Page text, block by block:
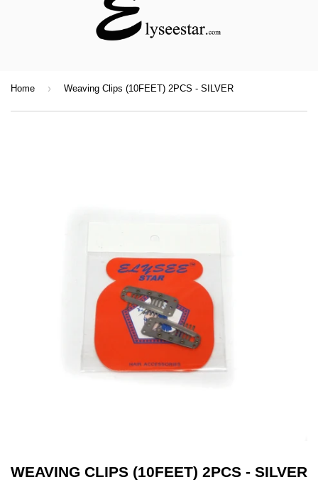
Home › Weaving Clips (10FEET) 2PCS - SILVER
WEAVING CLIPS (10FEET) 2PCS - SILVER